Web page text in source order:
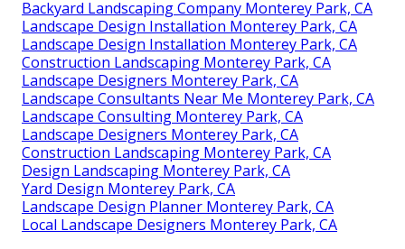
Backyard Landscaping Company Monterey Park, CA
Landscape Design Installation Monterey Park, CA
Landscape Design Installation Monterey Park, CA
Construction Landscaping Monterey Park, CA
Landscape Designers Monterey Park, CA
Landscape Consultants Near Me Monterey Park, CA
Landscape Consulting Monterey Park, CA
Landscape Designers Monterey Park, CA
Construction Landscaping Monterey Park, CA
Design Landscaping Monterey Park, CA
Yard Design Monterey Park, CA
Landscape Design Planner Monterey Park, CA
Local Landscape Designers Monterey Park, CA